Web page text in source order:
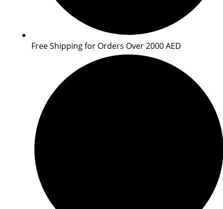
Free Shipping for Orders Over 2000 AED